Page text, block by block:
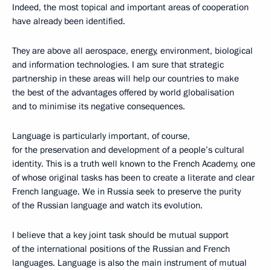
Indeed, the most topical and important areas of cooperation
have already been identified.
They are above all aerospace, energy, environment, biological
and information technologies. I am sure that strategic
partnership in these areas will help our countries to make
the best of the advantages offered by world globalisation
and to minimise its negative consequences.
Language is particularly important, of course,
for the preservation and development of a people’s cultural
identity. This is a truth well known to the French Academy, one
of whose original tasks has been to create a literate and clear
French language. We in Russia seek to preserve the purity
of the Russian language and watch its evolution.
I believe that a key joint task should be mutual support
of the international positions of the Russian and French
languages. Language is also the main instrument of mutual